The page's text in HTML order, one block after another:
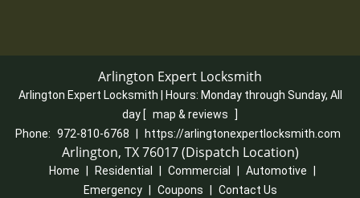
Arlington Expert Locksmith
Arlington Expert Locksmith | Hours: Monday through Sunday, All
day [ map & reviews
]
Phone: 972-810-6768 https://arlingtonexpertlocksmith.com
Arlington, TX 76017 (Dispatch Location)
Home Residential Commercial Automotive
Emergency
Coupons Contact Us